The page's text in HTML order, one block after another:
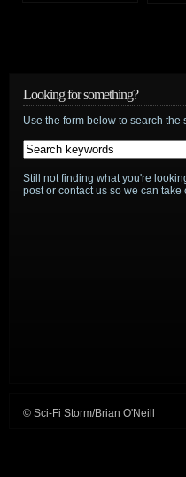
Women
Looking for something?
Use the form below to search the
Still not finding what you're
post or contact us so we can take
© Sci-Fi Storm/Brian O'Neill